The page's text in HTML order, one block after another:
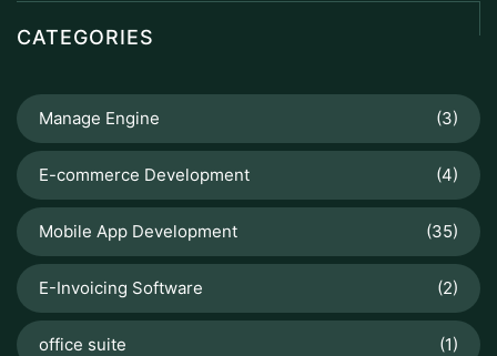
CATEGORIES
Manage Engine (3)
E-commerce Development (4)
Mobile App Development (35)
E-Invoicing Software (2)
office suite (1)